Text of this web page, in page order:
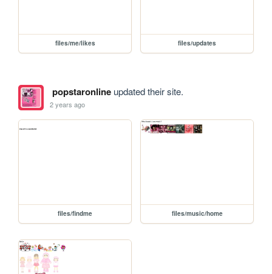
files/me/likes files/updates
popstaronlineupdated their site.
2 years ago
files/findme files/music/home